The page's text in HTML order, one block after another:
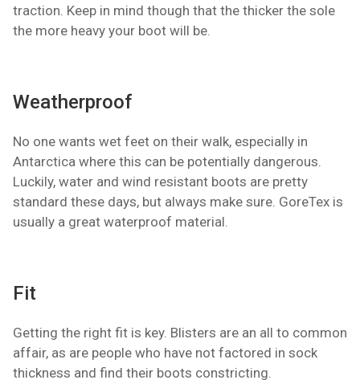
traction. Keep in mind though that the thicker the sole
the more heavy your boot will be.
Weatherproof
No one wants wet feet on their walk, especially in
Antarctica where this can be potentially dangerous.
Luckily, water and wind resistant boots are pretty
standard these days, but always make sure. GoreTex is
usually a great waterproof material.
Fit
Getting the right fit is key. Blisters are an all to common
affair, as are people who have not factored in sock
thickness and find their boots constricting.